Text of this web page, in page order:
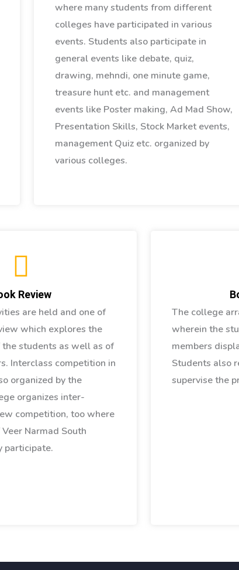
where many students from different
colleges have participated in various
events. Students also participate in
general events like debate, quiz,
drawing, mehndi, one minute game,
treasure hunt etc. and management
events like Poster making, Ad Mad Show,
Presentation Skills, Stock Market events,
management Quiz etc. organized by
various colleges.
Review
are held and one of
which explores the
students as well as of
Interclass competition in
organized by the
organizes inter-
competition, too where
Narmad South
participate.
The college
wherein the
members
Students also
supervise the